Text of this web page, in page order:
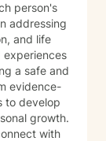
person's
addressing
and life
experiences
a safe and
to develop
growth.
with